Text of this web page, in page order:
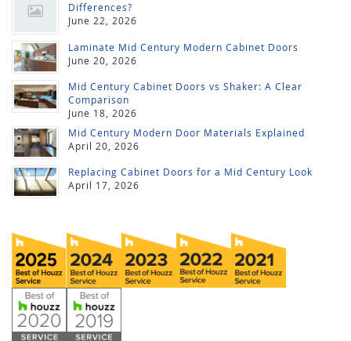
Differences?
June 22, 2026
Laminate Mid Century Modern Cabinet Doors
June 20, 2026
Mid Century Cabinet Doors vs Shaker: A Clear
Comparison
June 18, 2026
Mid Century Modern Door Materials Explained
April 20, 2026
Replacing Cabinet Doors for a Mid Century Look
April 17, 2026